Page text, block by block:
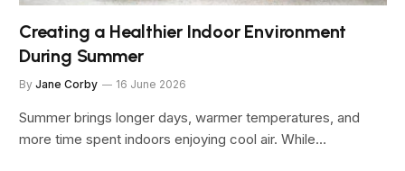
Creating a Healthier Indoor Environment
During Summer
By Jane Corby 16 June 2026
Summer brings longer days, warmer temperatures, and
more time spent indoors enjoying cool air. While…